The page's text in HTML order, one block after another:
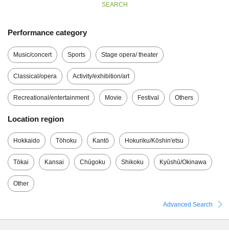
SEARCH
Performance category
Music/concert Sports Stage opera/ theater
Classical/opera Activity/exhibition/art
Recreational/entertainment Movie Festival Others
Location region
Hokkaido Tōhoku Kantō Hokuriku/Kōshin'etsu
Tōkai Kansai Chūgoku Shikoku Kyūshū/Okinawa
Other
Advanced Search